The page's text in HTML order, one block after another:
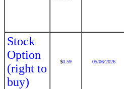
Stock
Option
(right to
buy)
$0.59 05/06/2026